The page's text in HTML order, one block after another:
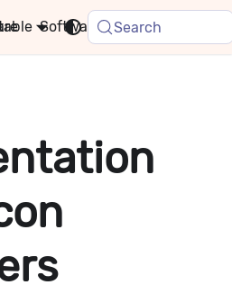
Software FAQ
Search